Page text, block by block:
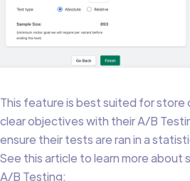
This feature is best suited for store
clear objectives with their A/B
ensure their tests are ran in a
See this article to learn more about
A/B Testing: